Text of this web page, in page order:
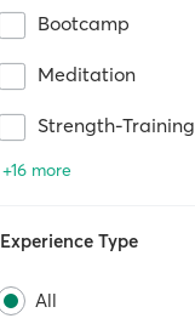
Bootcamp
Meditation
Strength-Training
+16 more
Experience Type
All